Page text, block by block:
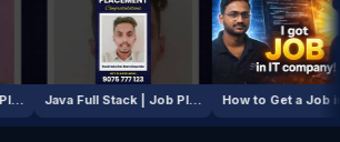
Java Full Stack | Job Placement Story Java Full Stack | Job Placement Story How to